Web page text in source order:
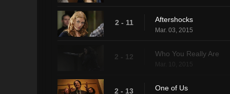
2 - 11 Aftershocks
Mar. 03, 2015
2 - 12 Who You Really Are
2 - 13 One of Us